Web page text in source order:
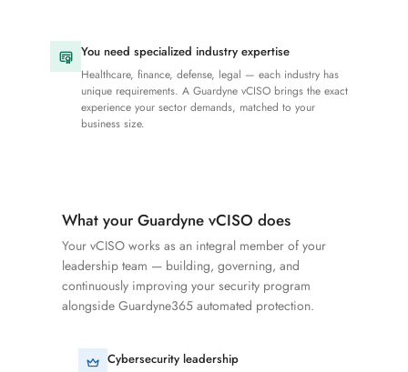
You need specialized industry expertise
Healthcare, finance, defense, legal — each industry has
unique requirements. A Guardyne vCISO brings the exact
experience your sector demands, matched to your
business size.
What your Guardyne vCISO does
Your vCISO works as an integral member of your
leadership team — building, governing, and
continuously improving your security program
alongside Guardyne365 automated protection.
Cybersecurity leadership